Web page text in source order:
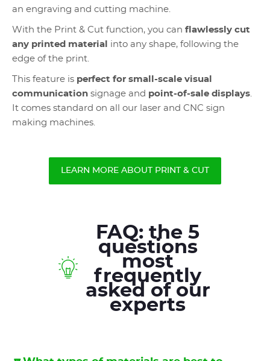
an engraving and cutting machine.
With the Print & Cut function, you can flawlessly cut
any printed material
into any shape, following the
edge of the print.
This feature is perfect for small-scale visual
communication signage and point-of-sale displays.
It comes standard on all our laser and CNC sign
making machines.
LEARN MORE ABOUT PRINT & CUT
FAQ: the 5
questions
most
frequently
asked of our
experts